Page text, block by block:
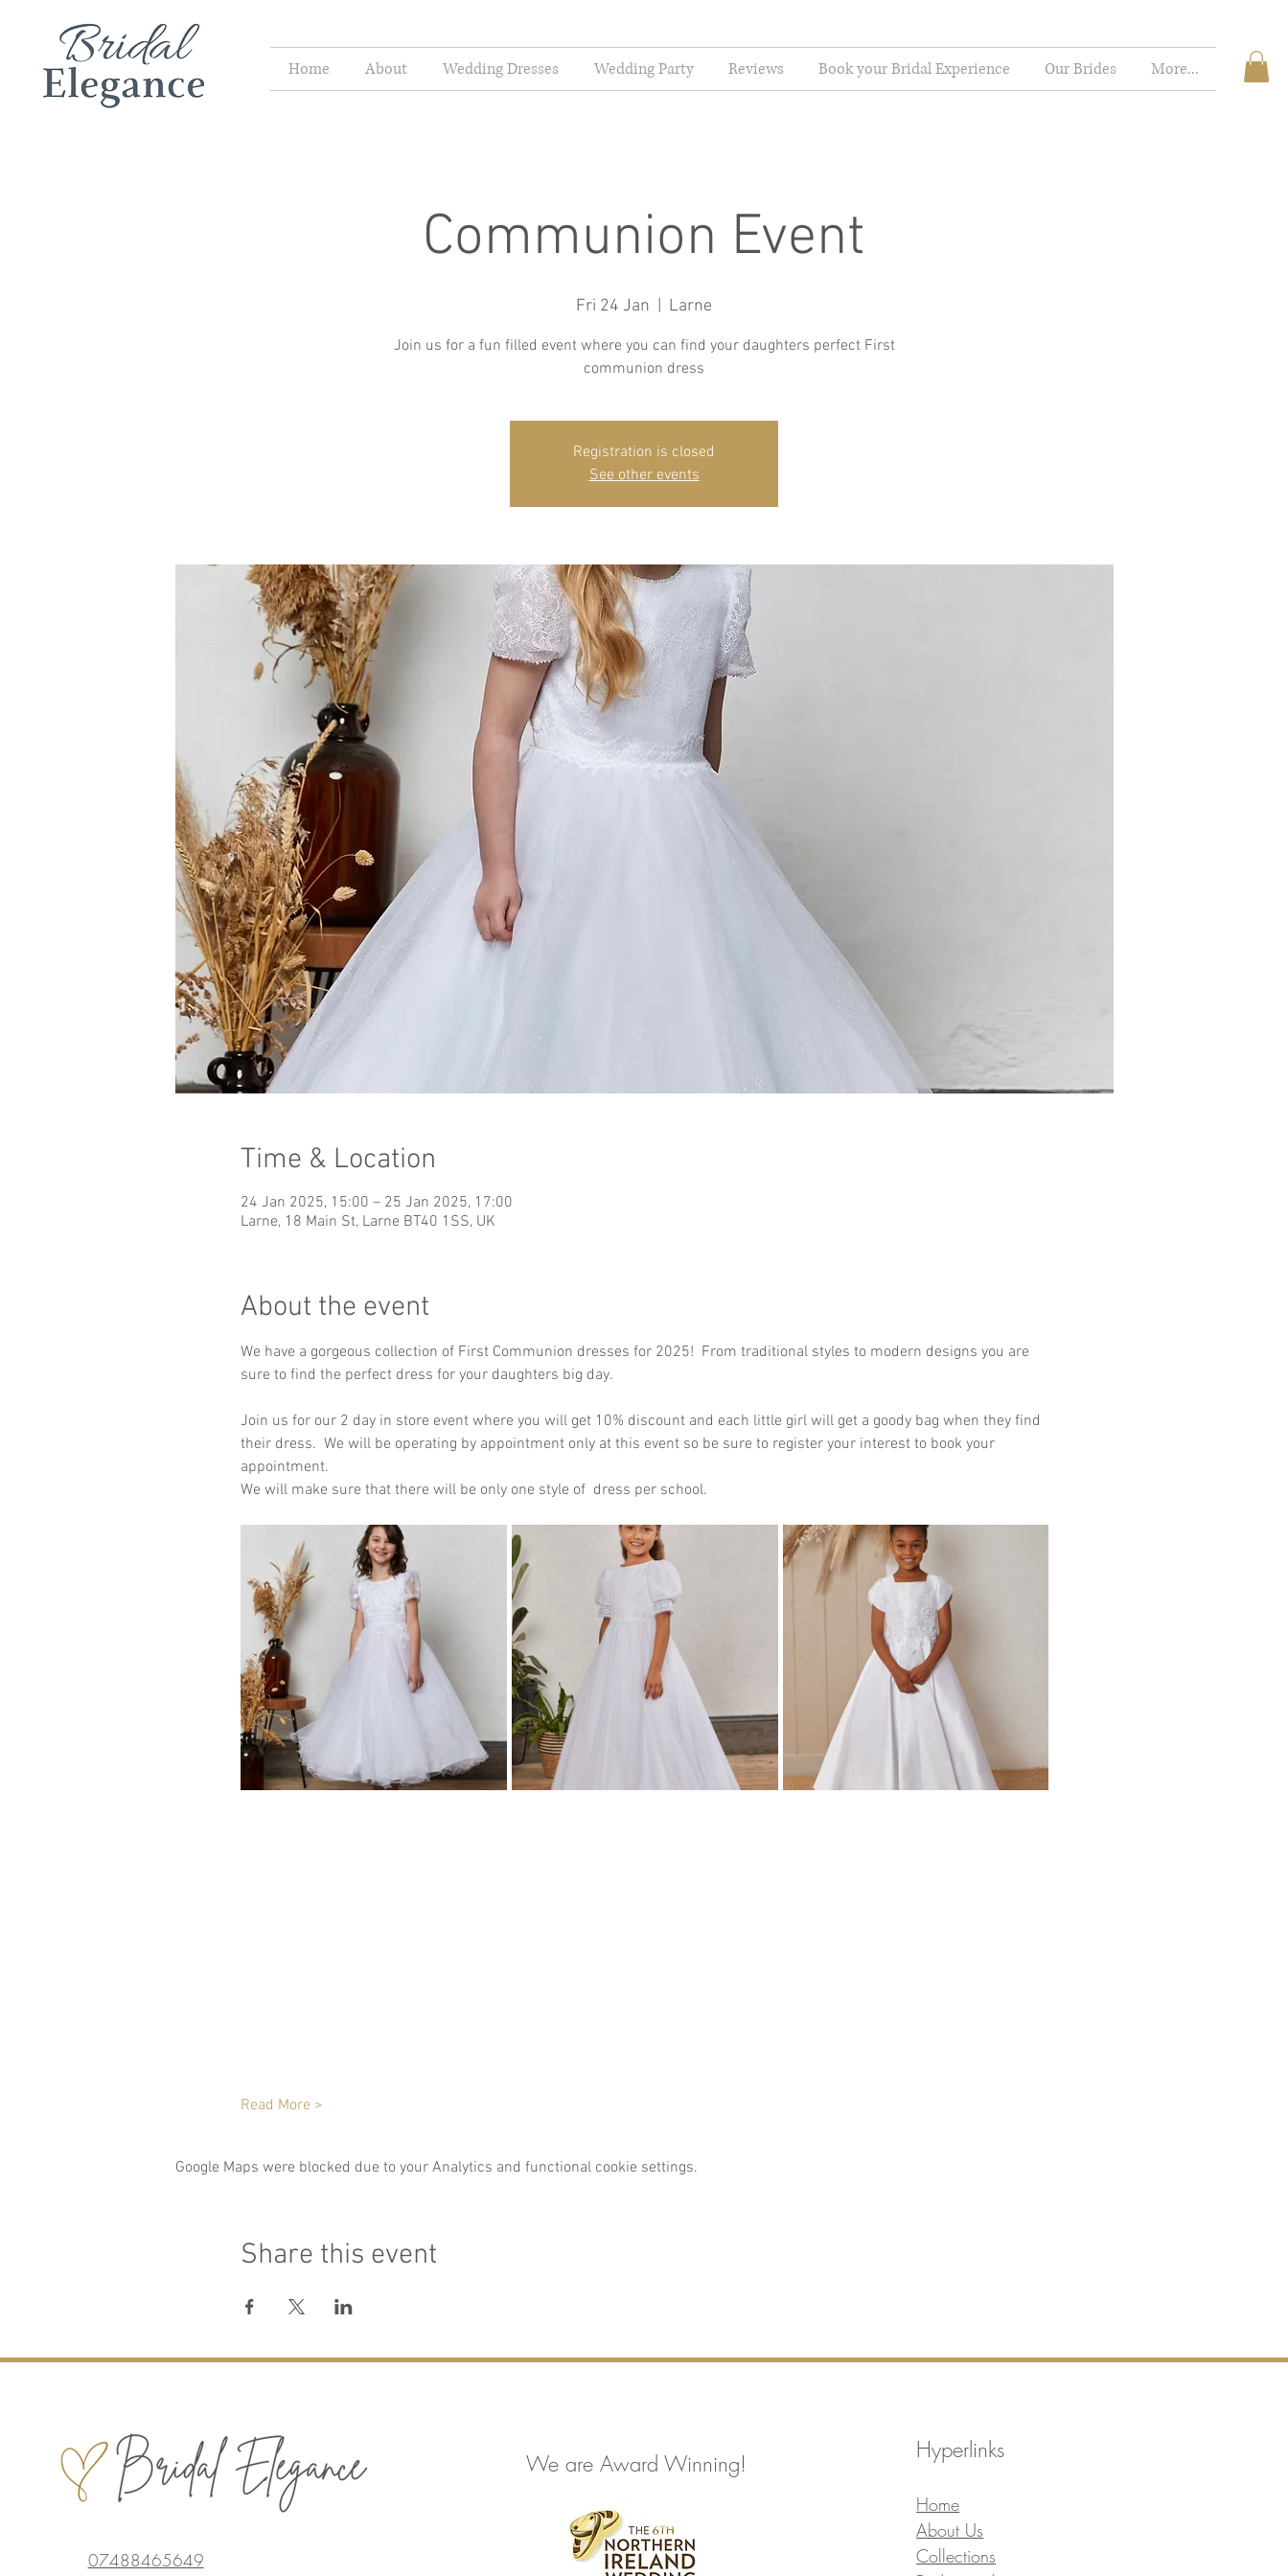
Home About Wedding Dresses Wedding Party Reviews Book your Bridal Experience Our Brides More...
Communion Event
Fri 24 Jan
  |
Larne
Join us for a fun filled event where you can find your daughters perfect First
communion dress
Registration is closed
See other events
Time & Location
24 Jan 2025, 15:00 – 25 Jan 2025, 17:00
Larne, 18 Main St, Larne BT40 1SS, UK
About the event
We have a gorgeous collection of First Communion dresses for 2025!  From traditional styles to modern designs you are
sure to find the perfect dress for your daughters big day.
Join us for our 2 day in store event where you will get 10% discount and each little girl will get a goody bag when they find
their dress.  We will be operating by appointment only at this event so be sure to register your interest to book your
appointment.
We will make sure that there will be only one style of  dress per school.
Read More >
Google Maps were blocked due to your Analytics and functional cookie settings.
Share this event
07488465649
We are Award Winning! Hyperlinks
Home
About Us
Collections